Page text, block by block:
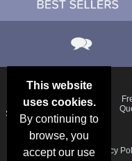
This website
uses cookies.
By continuing to
browse, you
accept our use
Deals &
Specials
Color
Charts
Blog
Schedule
Privacy